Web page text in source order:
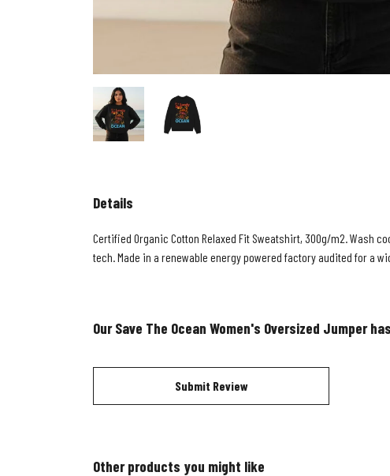
Details
Certified Organic Cotton Relaxed Fit Sweatshirt, 300g/m2. Wash
tech. Made in a renewable energy powered factory audited for a
Our Save The Ocean Women's Oversized Jumper
Submit Review
Other products you might like